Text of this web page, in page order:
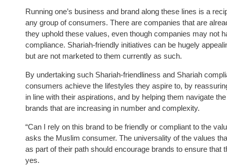
Running one’s business and brand along these lines is a
any group of consumers. There are companies that are
they uphold these values, even though companies may not
compliance. Shariah-friendly initiatives can be hugely
but are not marketed to them currently as such.
By undertaking such Shariah-friendliness and Shariah
consumers achieve the lifestyles they aspire to, by
in line with their aspirations, and by helping them navigate
brands that are increasing in number and complexity.
“Can I rely on this brand to be friendly or compliant to the
asks the Muslim consumer. The universality of the values
as part of their path should encourage brands to ensure that
yes.